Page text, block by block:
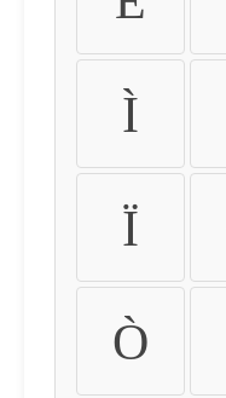
Ì
Ï
Ò